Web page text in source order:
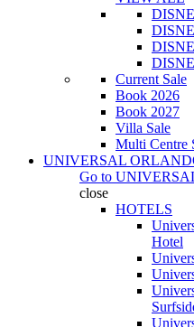
Current Sale
Book 2026
Book 2027
Villa Sale
Multi Centre
UNIVERSAL
Go to
close
HOTELS
Hotel